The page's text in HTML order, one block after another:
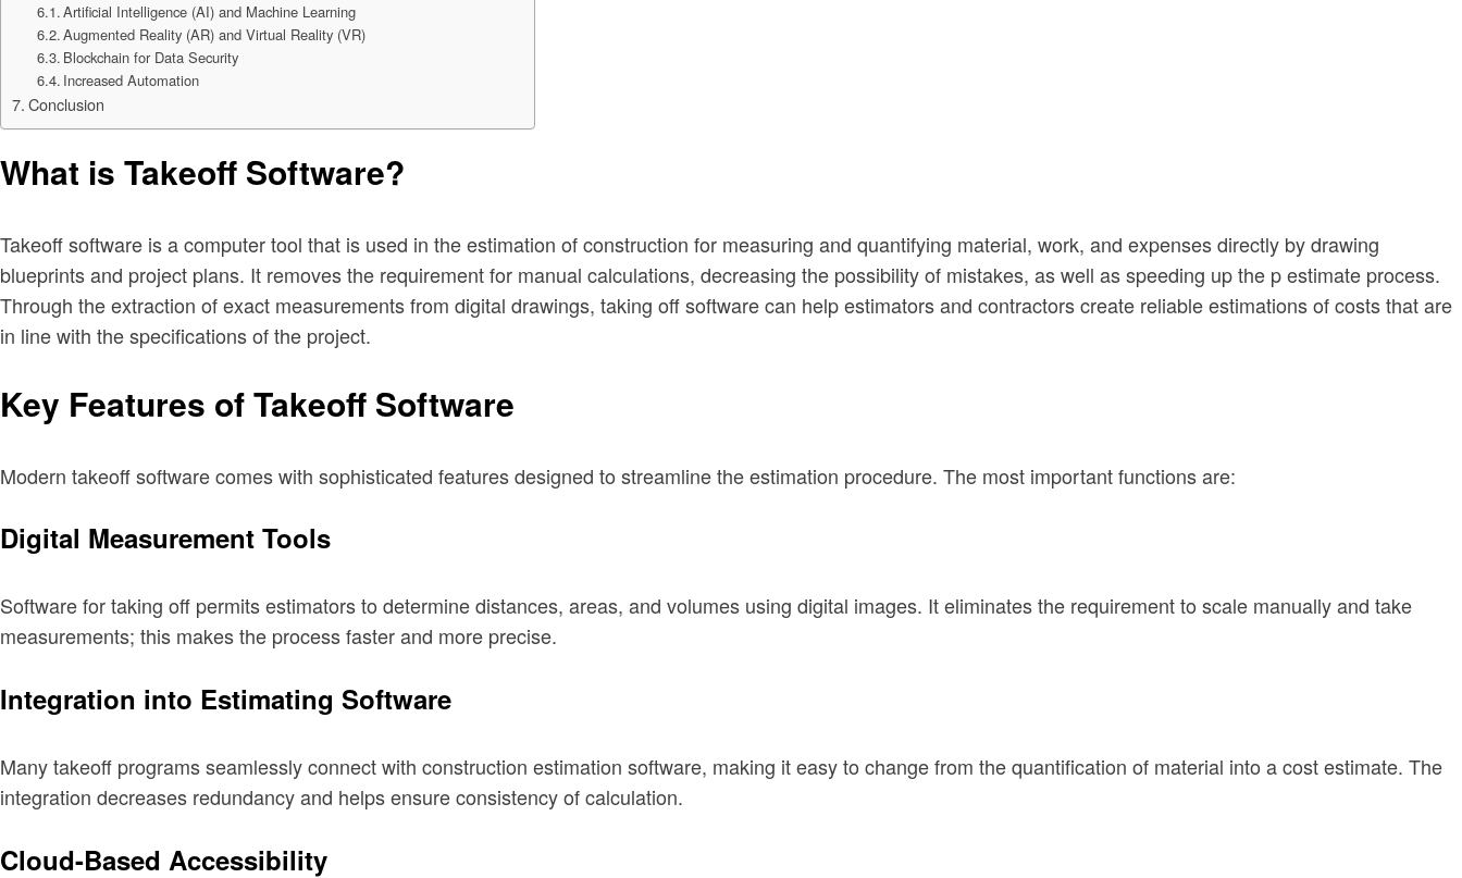
Artificial Intelligence (AI) and Machine Learning
Augmented Reality (AR) and Virtual Reality (VR)
Blockchain for Data Security
Increased Automation
Conclusion
What is Takeoff Software?
Takeoff software is a computer tool that is used in the estimation of construction for measuring and quantifying material, work, and expenses directly by drawing
blueprints and project plans. It removes the requirement for manual calculations, decreasing the possibility of mistakes, as well as speeding up the p estimate process.
Through the extraction of exact measurements from digital drawings, taking off software can help estimators and contractors create reliable estimations of costs that are
in line with the specifications of the project.
Key Features of Takeoff Software
Modern takeoff software comes with sophisticated features designed to streamline the estimation procedure. The most important functions are:
Digital Measurement Tools
Software for taking off permits estimators to determine distances, areas, and volumes using digital images. It eliminates the requirement to scale manually and take
measurements; this makes the process faster and more precise.
Integration into Estimating Software
Many takeoff programs seamlessly connect with construction estimation software, making it easy to change from the quantification of material into a cost estimate. The
integration decreases redundancy and helps ensure consistency of calculation.
Cloud-Based Accessibility